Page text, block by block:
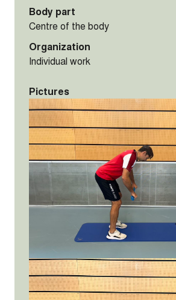
Body part
Centre of the body
Organization
Individual work
Pictures